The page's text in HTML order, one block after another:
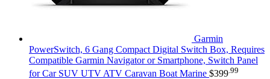
Garmin
PowerSwitch, 6 Gang Compact Digital Switch Box, Requires
Compatible Garmin Navigator or Smartphone, Switch Panel
for Car SUV UTV ATV Caravan Boat Marine $399 .99